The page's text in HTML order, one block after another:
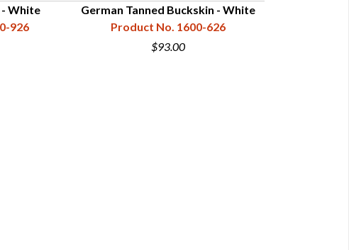
White
926
German Tanned Buckskin - White
Product No. 1600-626
$93.00